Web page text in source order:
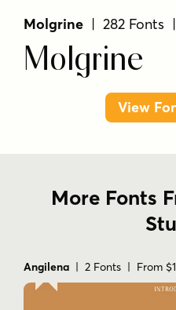
Molgrine | 282 Fonts
Molgrine
View
More Fonts
Angilena | 2 Fonts | From